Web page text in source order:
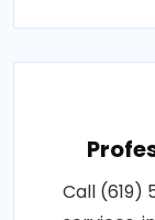
Call (619)